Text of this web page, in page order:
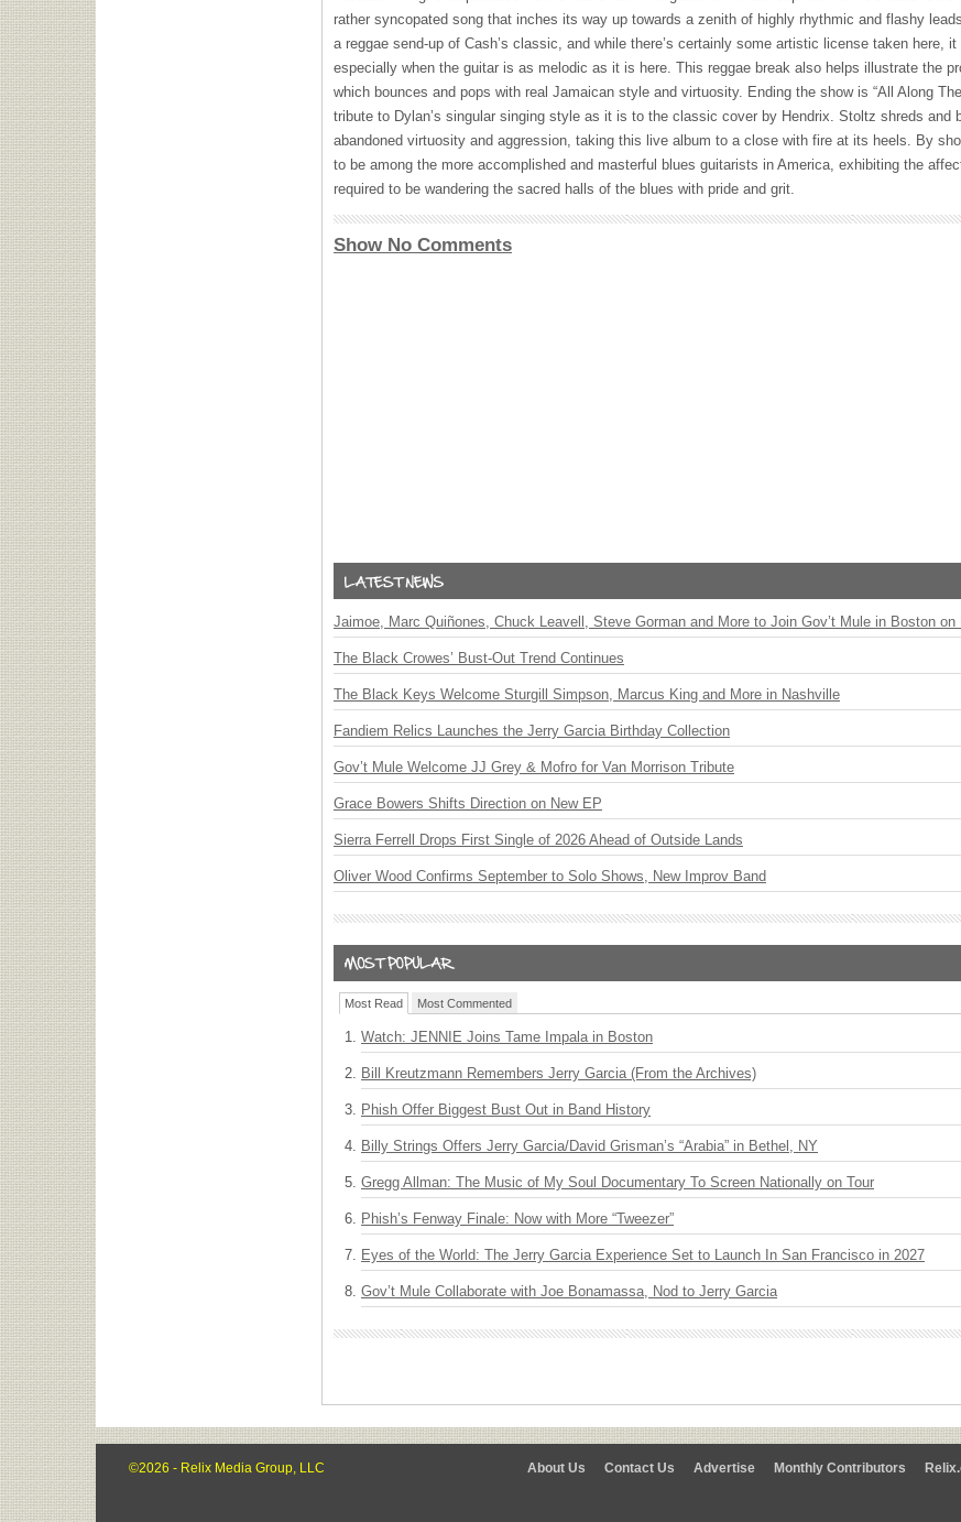
rather syncopated song that inches its way up towards a zenith of highly rhythmic and flashy
a reggae send-up of Cash’s classic, and while there’s certainly some artistic license taken here,
especially when the guitar is as melodic as it is here. This reggae break also helps illustrate the
which bounces and pops with real Jamaican style and virtuosity. Ending the show is “All Along
tribute to Dylan’s singular singing style as it is to the classic cover by Hendrix. Stoltz shreds and
abandoned virtuosity and aggression, taking this live album to a close with fire at its heels. By
to be among the more accomplished and masterful blues guitarists in America, exhibiting the
required to be wandering the sacred halls of the blues with pride and grit.
Show No Comments
Jaimoe, Marc Quiñones, Chuck Leavell, Steve Gorman and More to Join Gov’t Mule in Boston on
The Black Crowes’ Bust-Out Trend Continues
The Black Keys Welcome Sturgill Simpson, Marcus King and More in Nashville
Fandiem Relics Launches the Jerry Garcia Birthday Collection
Gov’t Mule Welcome JJ Grey & Mofro for Van Morrison Tribute
Grace Bowers Shifts Direction on New EP
Sierra Ferrell Drops First Single of 2026 Ahead of Outside Lands
Oliver Wood Confirms September to Solo Shows, New Improv Band
Most Read Most Commented
Watch: JENNIE Joins Tame Impala in Boston
Bill Kreutzmann Remembers Jerry Garcia (From the Archives)
Phish Offer Biggest Bust Out in Band History
Billy Strings Offers Jerry Garcia/David Grisman’s “Arabia” in Bethel, NY
Gregg Allman: The Music of My Soul Documentary To Screen Nationally on Tour
Phish’s Fenway Finale: Now with More “Tweezer”
Eyes of the World: The Jerry Garcia Experience Set to Launch In San Francisco in 2027
Gov’t Mule Collaborate with Joe Bonamassa, Nod to Jerry Garcia
©2026 - Relix Media Group, LLC About Us Contact Us Advertise Monthly Contributors